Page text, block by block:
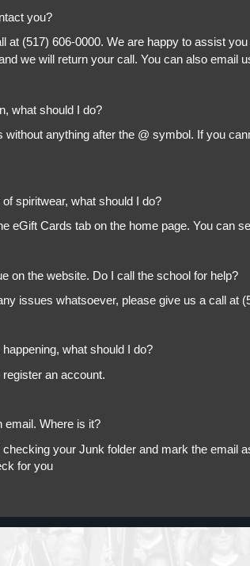
you?
(517) 606-0000. We are happy to assist
we will return your call. You can also email
what should I do?
anything after the @ symbol. If you
spiritwear, what should I do?
eGift Cards tab on the home page. You can
on the website. Do I call the school for help?
issues whatsoever, please give us a call at
what should I do?
an account.
email. Where is it?
your Junk folder and mark the email
for you